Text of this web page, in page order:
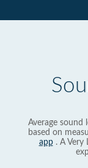
Average sound
based on
app. A Very